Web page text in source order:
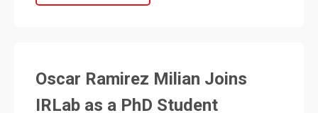
Oscar Ramirez Milian Joins
IRLab as a PhD Student